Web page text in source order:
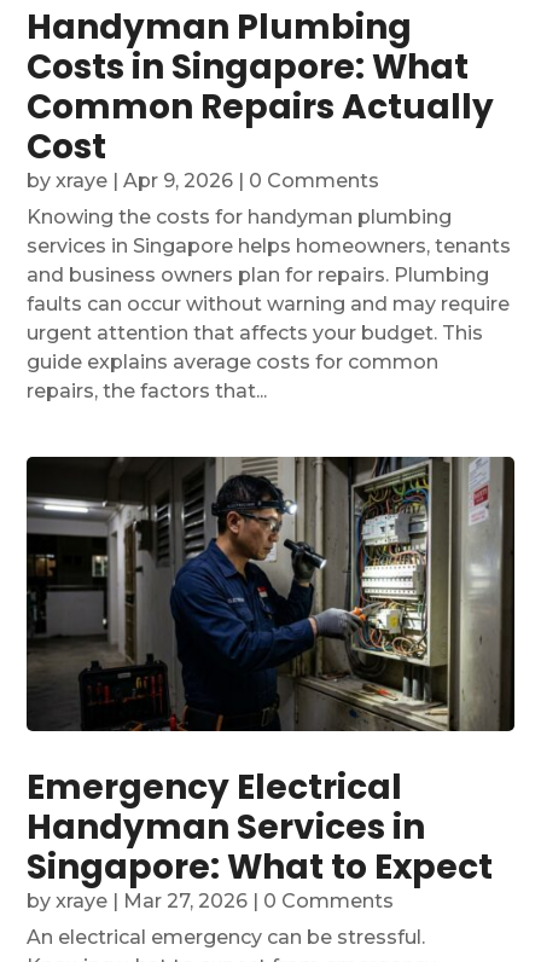
Handyman Plumbing
Costs in Singapore: What
Common Repairs Actually
Cost
byxraye |Apr 9, 2026 | 0 Comments
Knowing the costs for handyman plumbing
services in Singapore helps homeowners, tenants
and business owners plan for repairs. Plumbing
faults can occur without warning and may require
urgent attention that affects your budget. This
guide explains average costs for common
repairs, the factors that...
Emergency Electrical
Handyman Services in
Singapore: What to Expect
byxraye | Mar 27, 2026 | 0 Comments
An electrical emergency can be stressful.